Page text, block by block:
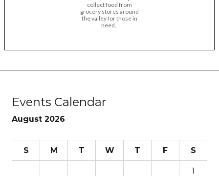
collect food from
grocery stores around
the valley for those in
need..
Events Calendar
August 2026
S M T W T F S
1